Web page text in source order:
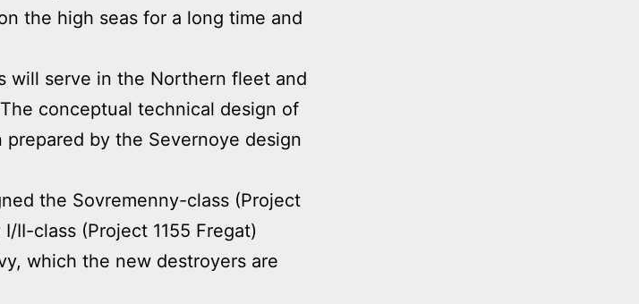
the high seas for a long time and
will serve in the Northern fleet and
conceptual technical design of
by the Severnoye design
the Sovremenny-class (Project
II-class (Project 1155 Fregat)
which the new destroyers are